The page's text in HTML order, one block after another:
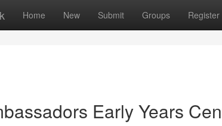
Home New Submit Groups Register
Early Years